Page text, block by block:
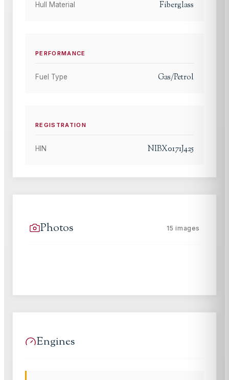
Hull Material Fiberglass
PERFORMANCE
Fuel Type Gas/Petrol
REGISTRATION
HIN NIBX0171J425
Photos 15 images
Engines